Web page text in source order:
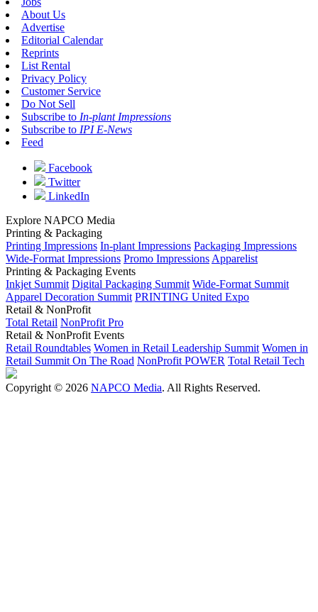
About Us
Advertise
Editorial Calendar
Reprints
List Rental
Privacy Policy
Customer Service
Do Not Sell
Subscribe to In-plant Impressions
Subscribe to IPI E-News
Feed
Facebook
Twitter
LinkedIn
Explore NAPCO Media
Printing & Packaging
Printing Impressions In-plant Impressions Packaging Impressions
Wide-Format Impressions Promo Impressions Apparelist
Printing & Packaging Events
Inkjet Summit Digital Packaging Summit Wide-Format Summit
Apparel Decoration Summit PRINTING United Expo
Retail & NonProfit
Total Retail NonProfit Pro
Retail & NonProfit Events
Retail Roundtables Women in Retail Leadership Summit Women in
Retail Summit On The Road NonProfit POWER Total Retail Tech
Copyright © 2026 NAPCO Media. All Rights Reserved.